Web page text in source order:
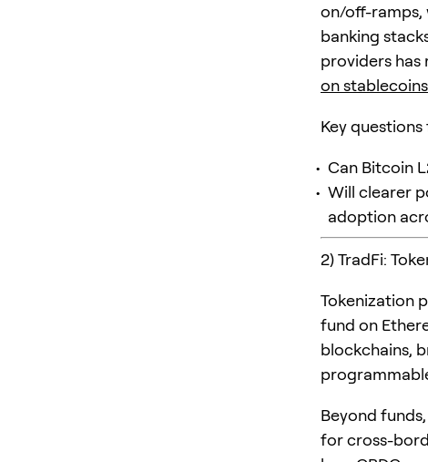
on/off-ramps,
banking
providers has
on stablecoins
Key
Can Bitcoin
Will clearer
adoption
2) TradFi:
Tokenization
fund on
blockchains,
Beyond
for cross-